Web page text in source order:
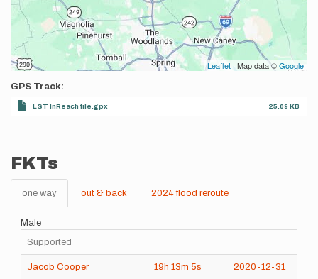
Leaflet | Map data ©Google
GPS Track
LST InReach file.gpx 25.09 KB
FKTs
one way out & back 2024 flood reroute
Male
Supported
Jacob Cooper 19h 13m 5s 2020-12-31